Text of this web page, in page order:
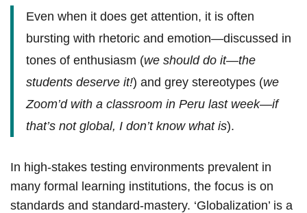
Global
Learning
In
Public
Education
Even when it does get attention, it is often
bursting with rhetoric and emotion—discussed in
tones of enthusiasm (we should do it—the
students deserve it!) and grey stereotypes (we
Zoom’d with a classroom in Peru last week—if
that’s not global, I don’t know what is).
In high-stakes testing environments prevalent in
many formal learning institutions, the focus is on
standards and standard-mastery. ‘Globalization’ is a